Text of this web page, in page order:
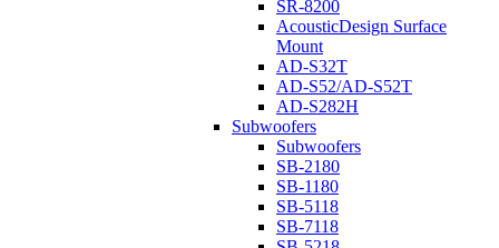
SR-8200
AcousticDesign Surface
Mount
AD-S32T
AD-S52/AD-S52T
AD-S282H
Subwoofers
Subwoofers
SB-2180
SB-1180
SB-5118
SB-7118